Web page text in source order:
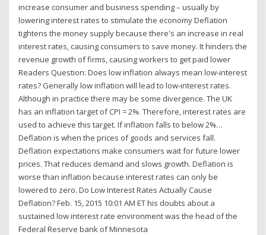
increase consumer and business spending – usually by
lowering interest rates to stimulate the economy Deflation
tightens the money supply because there's an increase in real
interest rates, causing consumers to save money. It hinders the
revenue growth of firms, causing workers to get paid lower
Readers Question: Does low inflation always mean low-interest
rates? Generally low inflation will lead to low-interest rates.
Although in practice there may be some divergence. The UK
has an inflation target of CPI = 2%. Therefore, interest rates are
used to achieve this target. If inflation falls to below 2%…
Deflation is when the prices of goods and services fall.
Deflation expectations make consumers wait for future lower
prices. That reduces demand and slows growth. Deflation is
worse than inflation because interest rates can only be
lowered to zero. Do Low Interest Rates Actually Cause
Deflation? Feb. 15, 2015 10:01 AM ET his doubts about a
sustained low interest rate environment was the head of the
Federal Reserve bank of Minnesota